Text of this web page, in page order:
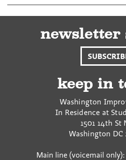
newsletter
keep in
Washington
In Residence at
1501 14th St
Washington DC
Main line (voicemail